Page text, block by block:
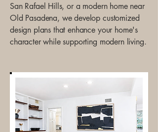
San Rafael Hills, or a modern home near
Old Pasadena, we develop customized
design plans that enhance your home's
character while supporting modern living.